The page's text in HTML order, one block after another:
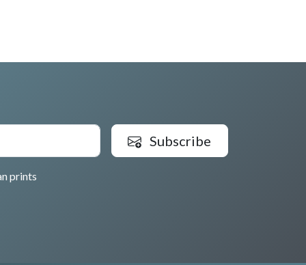
prints
Subscribe